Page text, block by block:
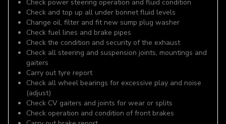
Check power steering operation and fluid condition
Check and top up all under bonnet fluid levels
Change oil, filter and fit new sump plug washer
Check fuel lines and brake pipes
Check the condition and security of the exhaust
Check all steering and suspension joints, mountings and
gaiters
Carry out tyre report
Check all wheel bearings for excessive play and noise
(adjust)
Check CV gaiters and joints for wear or splits
Check operation and condition of front brakes